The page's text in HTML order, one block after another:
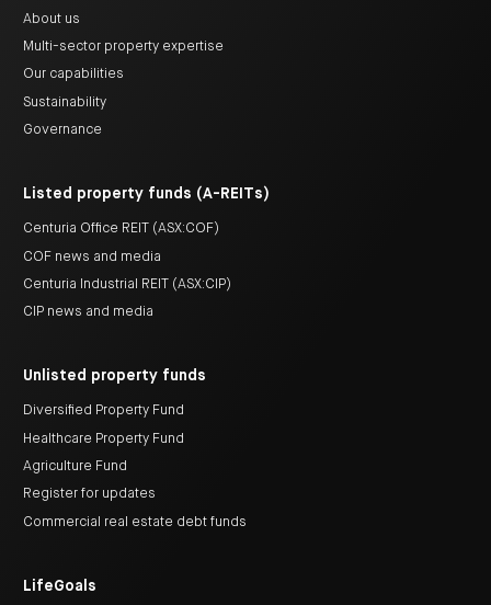
About us
Multi-sector property expertise
Our capabilities
Sustainability
Governance
Listed property funds (A-REITs)
Centuria Office REIT (ASX:COF)
COF news and media
Centuria Industrial REIT (ASX:CIP)
CIP news and media
Unlisted property funds
Diversified Property Fund
Healthcare Property Fund
Agriculture Fund
Register for updates
Commercial real estate debt funds
LifeGoals